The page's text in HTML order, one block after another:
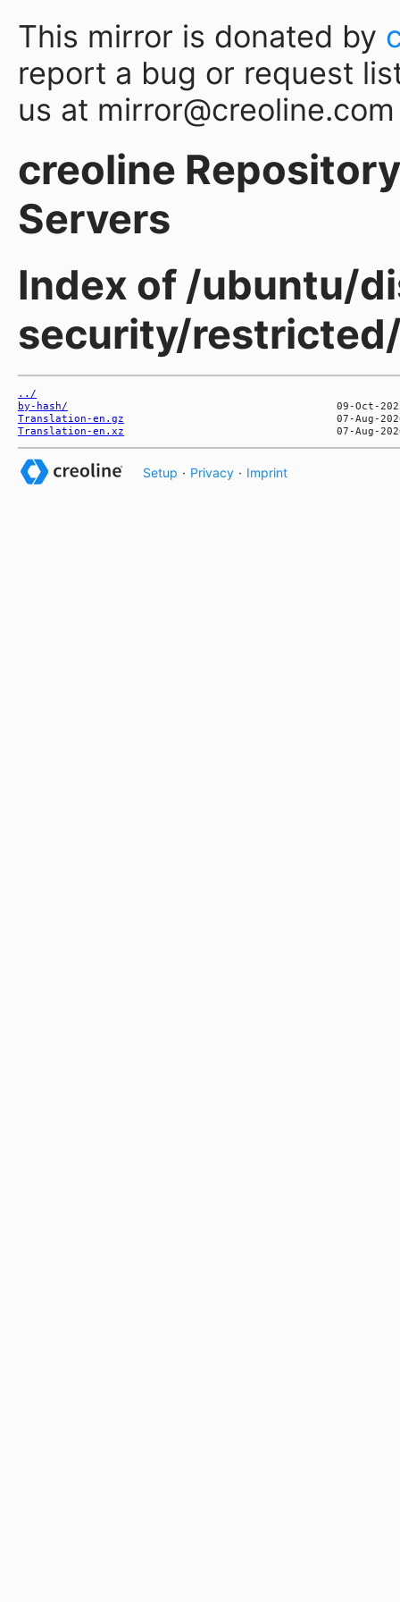
This mirror is donated by
report a bug or request
us at mirror@creoline.com
creoline
Servers
Index of /ubuntu/
security/
../
by-hash/
Translation-en.gz
Translation-en.xz
Setup · Privacy · Imprint